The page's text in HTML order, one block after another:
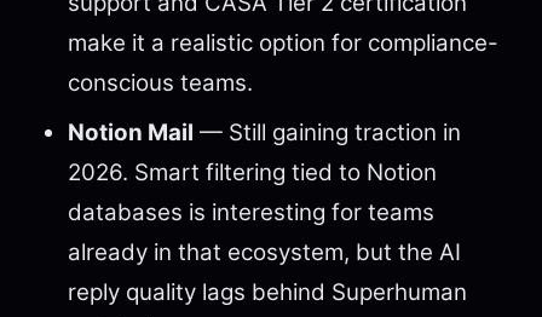
make it a realistic option for compliance-
conscious teams.
Notion Mail — Still gaining traction in
2026. Smart filtering tied to Notion
databases is interesting for teams
already in that ecosystem, but the AI
reply quality lags behind Superhuman